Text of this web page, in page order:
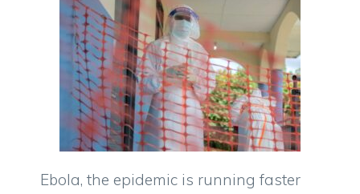
Ebola, the epidemic is running faster